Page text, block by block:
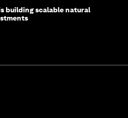
building scalable natural